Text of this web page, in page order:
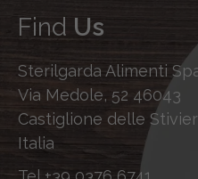
Find Us
Sterilgarda Alimenti
Via Medole, 52 46043
Castiglione delle
Italia